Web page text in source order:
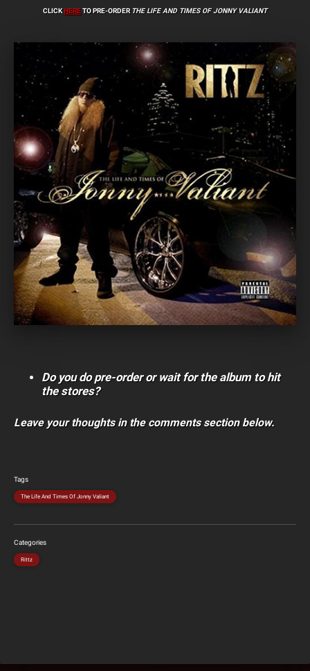
CLICKHERETO PRE-ORDERTHE LIFE AND TIMES OF JONNY VALIANT
Do you do pre-order or wait for the album to hit
the stores?
Leave your thoughts in the comments section below.
Tags
The Life And Times Of Jonny Valiant
Categories
Rittz